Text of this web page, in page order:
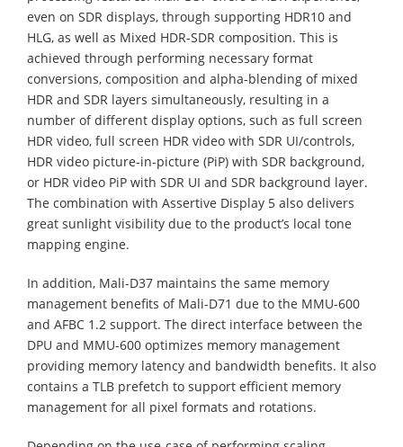
even on SDR displays, through supporting HDR10 and
HLG, as well as Mixed HDR-SDR composition. This is
achieved through performing necessary format
conversions, composition and alpha-blending of mixed
HDR and SDR layers simultaneously, resulting in a
number of different display options, such as full screen
HDR video, full screen HDR video with SDR UI/controls,
HDR video picture-in-picture (PiP) with SDR background,
or HDR video PiP with SDR UI and SDR background layer.
The combination with Assertive Display 5 also delivers
great sunlight visibility due to the product’s local tone
mapping engine.
In addition, Mali-D37 maintains the same memory
management benefits of Mali-D71 due to the MMU-600
and AFBC 1.2 support. The direct interface between the
DPU and MMU-600 optimizes memory management
providing memory latency and bandwidth benefits. It also
contains a TLB prefetch to support efficient memory
management for all pixel formats and rotations.